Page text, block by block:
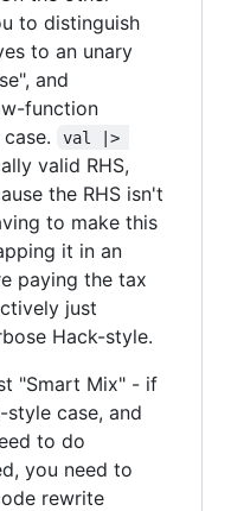
to distinguish
to an unary
and
function
val |>
valid RHS,
the RHS isn't
to make this
it in an
paying the tax
just
Hack-style.
"Smart Mix" - if
case, and
to do
you need to
rewrite